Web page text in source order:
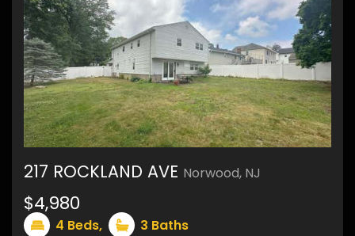
31
217 ROCKLAND AVE Norwood, NJ
$4,980
4 Beds, 3 Baths